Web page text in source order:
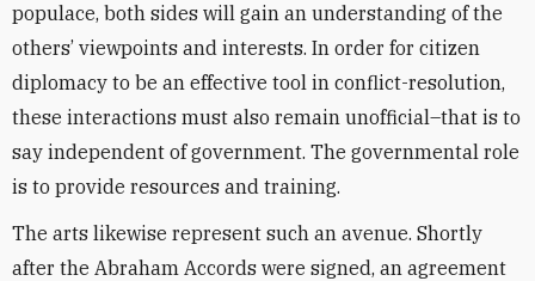
populace, both sides will gain an understanding of the
others’ viewpoints and interests. In order for citizen
diplomacy to be an effective tool in conflict-resolution,
these interactions must also remain unofficial–that is to
say independent of government. The governmental role
is to provide resources and training.
The arts likewise represent such an avenue. Shortly
after the Abraham Accords were signed, an agreement